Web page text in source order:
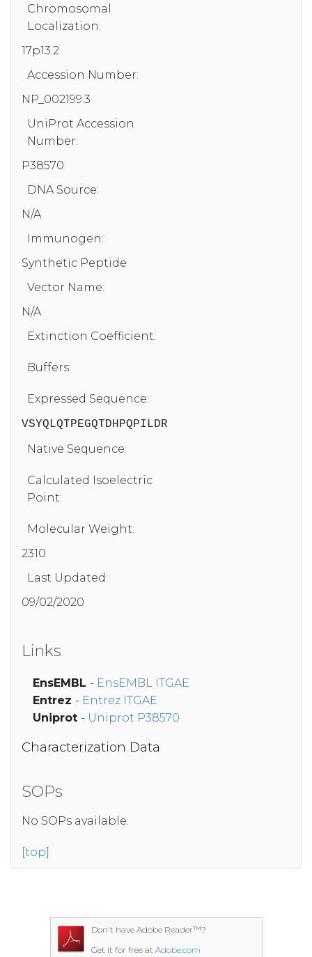
Chromosomal
Localization:
17p13.2
Accession Number:
NP_002199.3
UniProt Accession
Number:
P38570
DNA Source:
N/A
Immunogen:
Synthetic Peptide
Vector Name:
N/A
Extinction Coefficient:
Buffers:
Expressed Sequence:
VSYQLQTPEGQTDHPQPILDR
Native Sequence:
Calculated Isoelectric
Point:
Molecular Weight:
2310
Last Updated:
09/02/2020
Links
EnsEMBL - EnsEMBL ITGAE
Entrez - Entrez ITGAE
Uniprot - Uniprot P38570
Characterization Data
SOPs
No SOPs available.
[top]
Don't have Adobe Reader™?
Get it for free at Adobe.com